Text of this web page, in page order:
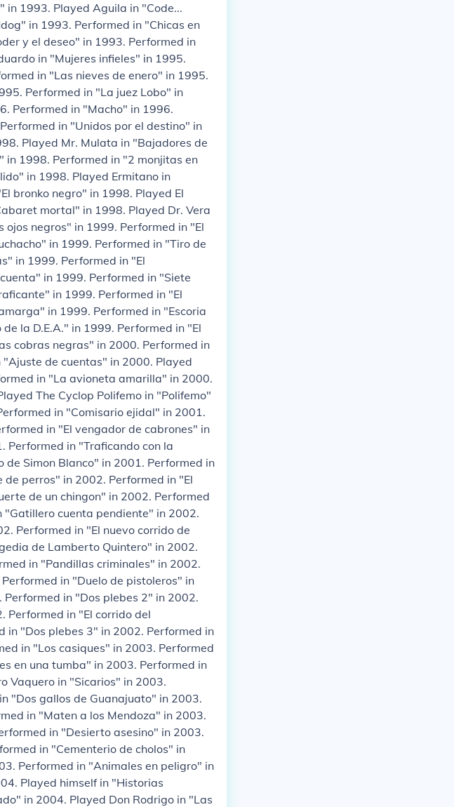
in 1993. Played Aguila in "Code...
in 1993. Performed in "Chicas en
y el deseo" in 1993. Performed in
in "Mujeres infieles" in 1995.
in "Las nieves de enero" in 1995.
Performed in "La juez Lobo" in
Performed in "Macho" in 1996.
in "Unidos por el destino" in
Played Mr. Mulata in "Bajadores de
in 1998. Performed in "2 monjitas en
in 1998. Played Ermitano in
bronko negro" in 1998. Played El
mortal" in 1998. Played Dr. Vera
negros" in 1999. Performed in "El
in 1999. Performed in "Tiro de
in 1999. Performed in "El
in 1999. Performed in "Siete
in 1999. Performed in "El
in 1999. Performed in "Escoria
la D.E.A." in 1999. Performed in "El
cobras negras" in 2000. Performed in
de cuentas" in 2000. Played
in "La avioneta amarilla" in 2000.
The Cyclop Polifemo in "Polifemo"
in "Comisario ejidal" in 2001.
in "El vengador de cabrones" in
Performed in "Traficando con la
Simon Blanco" in 2001. Performed in
perros" in 2002. Performed in "El
de un chingon" in 2002. Performed
cuenta pendiente" in 2002.
Performed in "El nuevo corrido de
de Lamberto Quintero" in 2002.
in "Pandillas criminales" in 2002.
in "Duelo de pistoleros" in
in "Dos plebes 2" in 2002.
Performed in "El corrido del
in "Dos plebes 3" in 2002. Performed in
in "Los casiques" in 2003. Performed
en una tumba" in 2003. Performed in
Vaquero in "Sicarios" in 2003.
"Dos gallos de Guanajuato" in 2003.
in "Maten a los Mendoza" in 2003.
in "Desierto asesino" in 2003.
in "Cementerio de cholos" in
Performed in "Animales en peligro" in
Played himself in "Historias
in 2004. Played Don Rodrigo in "Las